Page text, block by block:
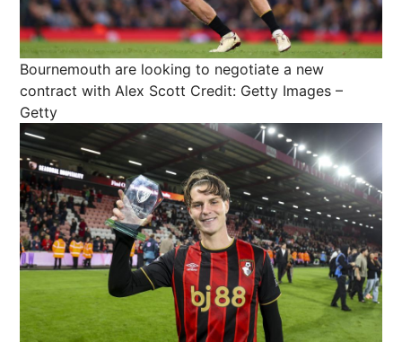
Bournemouth are looking to negotiate a new
contract with Alex Scott Credit: Getty Images –
Getty